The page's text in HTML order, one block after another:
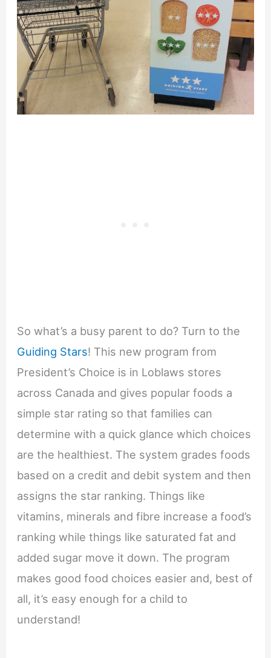
So what’s a busy parent to do? Turn to the
Guiding Stars! This new program from
President’s Choice is in Loblaws stores
across Canada and gives popular foods a
simple star rating so that families can
determine with a quick glance which choices
are the healthiest. The system grades foods
based on a credit and debit system and then
assigns the star ranking. Things like
vitamins, minerals and fibre increase a food’s
ranking while things like saturated fat and
added sugar move it down. The program
makes good food choices easier and, best of
all, it’s easy enough for a child to
understand!